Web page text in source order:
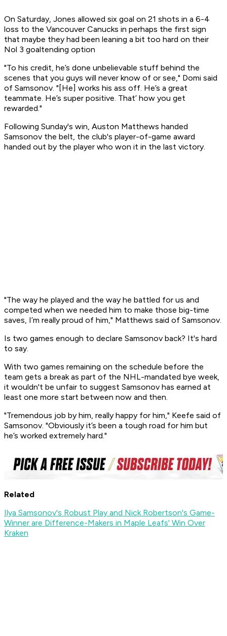
On Saturday, Jones allowed six goal on 21 shots in a 6-4
loss to the Vancouver Canucks in perhaps the first sign
that maybe they had been leaning a bit too hard on their
Nol 3 goaltending option
"To his credit, he’s done unbelievable stuff behind the
scenes that you guys will never know of or see," Domi said
of Samsonov. "[He] works his ass off. He’s a great
teammate. He’s super positive. That’ how you get
rewarded."
Following Sunday's win, Auston Matthews handed
Samsonov the belt, the club's player-of-game award
handed out by the player who won it in the last victory.
"The way he played and the way he battled for us and
competed when we needed him to make those big-time
saves, I’m really proud of him," Matthews said of Samsonov.
Is two games enough to declare Samsonov back? It's hard
to say.
With two games remaining on the schedule before the
team gets a break as part of the NHL-mandated bye week,
it wouldn't be unfair to suggest Samsonov has earned at
least one more start between now and then.
"Tremendous job by him, really happy for him," Keefe said of
Samsonov. "Obviously it’s been a tough road for him but
he’s worked extremely hard."
Related
Ilya Samsonov's Robust Play and Nick Robertson's Game-
Winner are Difference-Makers in Maple Leafs' Win Over
Kraken